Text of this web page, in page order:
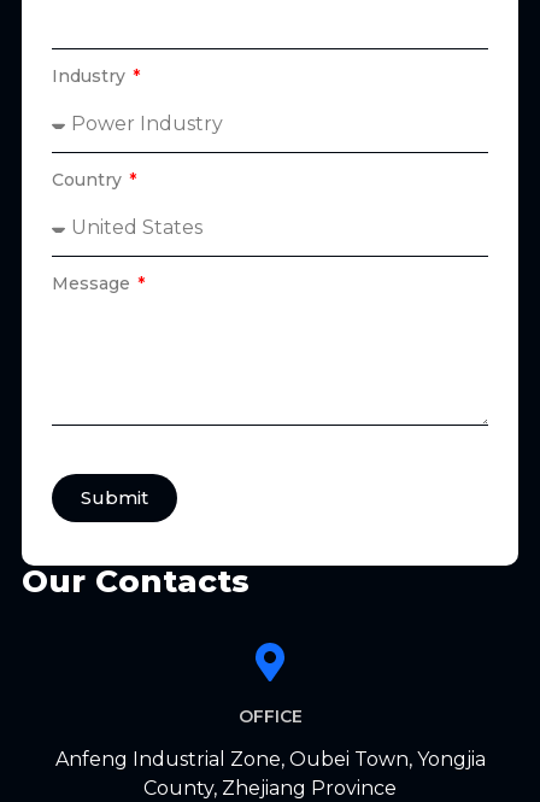
Industry
Country
Message
Submit
Our Contacts
OFFICE
Anfeng Industrial Zone, Oubei Town, Yongjia
County, Zhejiang Province